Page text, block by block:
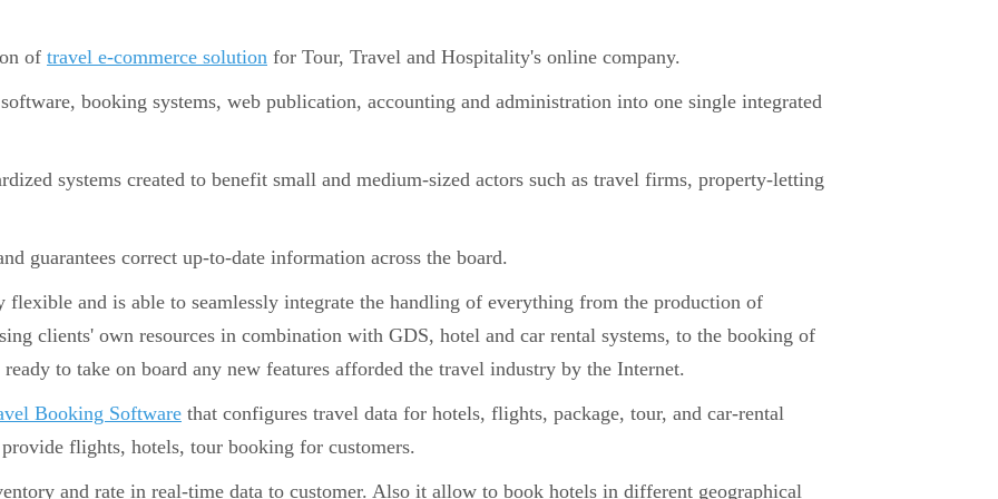
of travel e-commerce solution for Tour, Travel and Hospitality's online company.
booking systems, web publication, accounting and administration into one single integrated
systems created to benefit small and medium-sized actors such as travel firms, property-letting
guarantees correct up-to-date information across the board.
flexible and is able to seamlessly integrate the handling of everything from the production of
clients' own resources in combination with GDS, hotel and car rental systems, to the booking of
to take on board any new features afforded the travel industry by the Internet.
Booking Software that configures travel data for hotels, flights, package, tour, and car-rental
flights, hotels, tour booking for customers.
and rate in real-time data to customer. Also it allow to book hotels in different geographical